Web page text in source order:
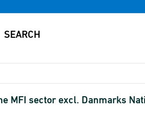
MFI sector excl. Danmarks